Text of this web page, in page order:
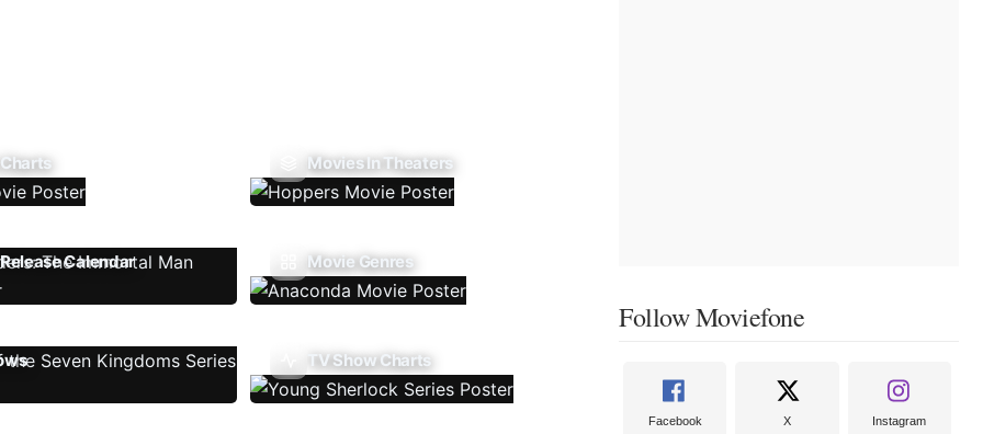
Movies In Theaters
Calendar Movie Genres
TV Show Charts
Follow Moviefone
Facebook X Instagram